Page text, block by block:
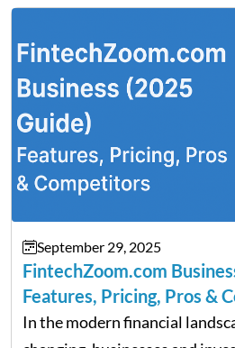
clarity around tariff policies
performance despite…
September 29, 2025
FintechZoom.com
Features, Pricing, Pros &
In the modern financial